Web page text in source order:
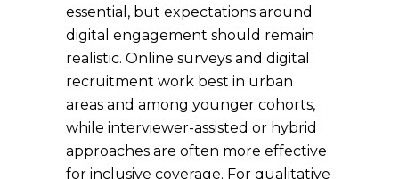
essential, but expectations around
digital engagement should remain
realistic. Online surveys and digital
recruitment work best in urban
areas and among younger cohorts,
while interviewer-assisted or hybrid
approaches are often more effective
for inclusive coverage. For qualitative